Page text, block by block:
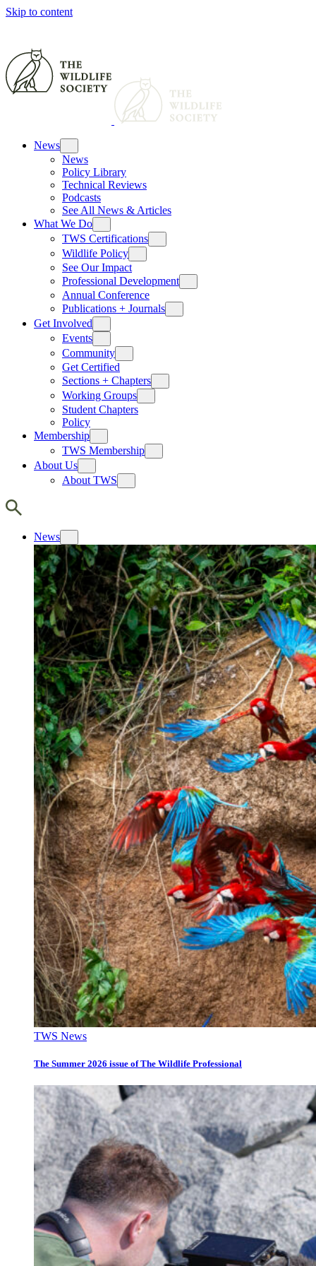
Skip to content
News
News
Policy Library
Technical Reviews
Podcasts
See All News & Articles
What We Do
TWS Certifications
Wildlife Policy
See Our Impact
Professional Development
Annual Conference
Publications + Journals
Get Involved
Events
Community
Get Certified
Sections + Chapters
Working Groups
Student Chapters
Policy
Membership
TWS Membership
About Us
About TWS
News
TWS News
The Summer 2026 issue of The Wildlife Professional